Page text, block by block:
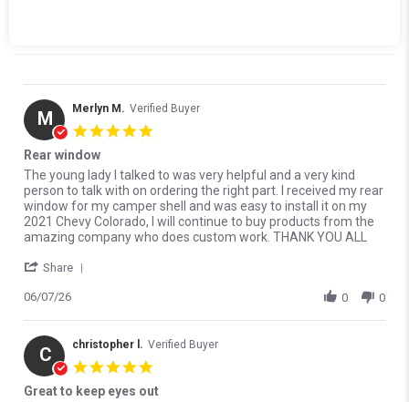
M Merlyn M. Verified Buyer
Rear window
Review by Merlyn M. on 7 Jun 2026
review stating Rear window
The young lady I talked to was very helpful and a very kind
person to talk with on ordering the right part. I received my rear
window for my camper shell and was easy to install it on my
2021 Chevy Colorado, I will continue to buy products from the
amazing company who does custom work. THANK YOU ALL
Share
06/07/26 0 0
C christopher l. Verified Buyer
Great to keep eyes out